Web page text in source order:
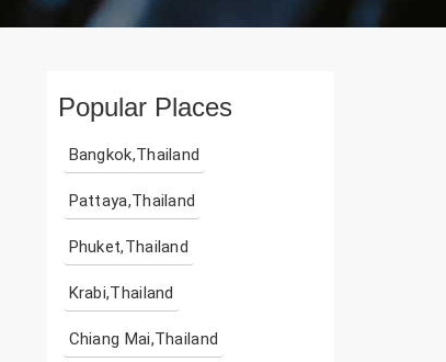
Popular Places
Bangkok,Thailand
Pattaya,Thailand
Phuket,Thailand
Krabi,Thailand
Chiang Mai,Thailand